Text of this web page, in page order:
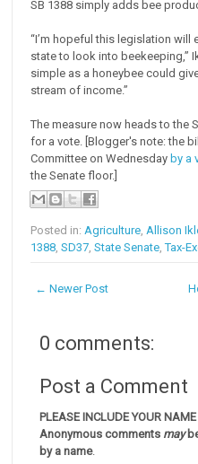
SB 1388 simply adds bee
“I’m hopeful this legislation
state to look into beekeeping,”
simple as a honeybee could
stream of income.”
The measure now heads to the
for a vote. [Blogger's note: the
Committee on Wednesday by a
the Senate floor.]
Posted in:Agriculture,Allison
1388,SD37,State Senate,Tax-
← Newer Post
0 comments:
Post a Comment
PLEASE INCLUDE YOUR
Anonymous comments may
by a name.